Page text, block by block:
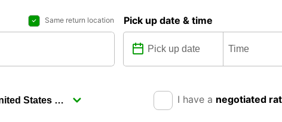
Same return location Pick up date & time
I have a negotiated